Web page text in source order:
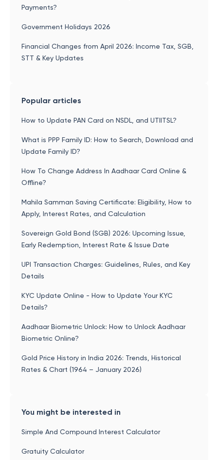
Payments?
Government Holidays 2026
Financial Changes from April 2026: Income Tax, SGB,
STT & Key Updates
Popular articles
How to Update PAN Card on NSDL, and UTIITSL?
What is PPP Family ID: How to Search, Download and
Update Family ID?
How To Change Address In Aadhaar Card Online &
Offline?
Mahila Samman Saving Certificate: Eligibility, How to
Apply, Interest Rates, and Calculation
Sovereign Gold Bond (SGB) 2026: Upcoming Issue,
Early Redemption, Interest Rate & Issue Date
UPI Transaction Charges: Guidelines, Rules, and Key
Details
KYC Update Online - How to Update Your KYC
Details?
Aadhaar Biometric Unlock: How to Unlock Aadhaar
Biometric Online?
Gold Price History in India 2026: Trends, Historical
Rates & Chart (1964 – January 2026)
You might be interested in
Simple And Compound Interest Calculator
Gratuity Calculator